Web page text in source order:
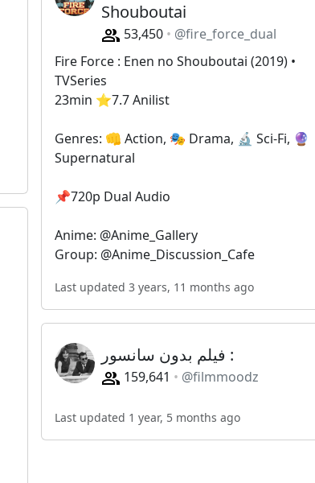
Shouboutai
53,450
@fire_force_dual
Fire Force : Enen no Shouboutai (2019) •
TVSeries
23min ⭐️7.7 Anilist
Genres: 👊 Action, 🎭 Drama, 🔬 Sci-Fi, 🔮
Supernatural
📌720p Dual Audio
Anime: @Anime_Gallery
Group: @Anime_Discussion_Cafe
Last updated 3 years, 11 months ago
فیلم بدون سانسور : ‌ ‌
159,641 @filmmoodz
Last updated 1 year, 5 months ago